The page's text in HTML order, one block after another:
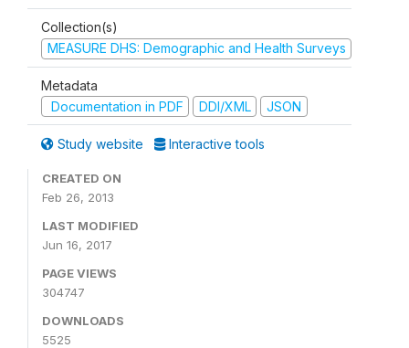
Collection(s)
MEASURE DHS: Demographic and Health Surveys
Metadata
Documentation in PDF
DDI/XML JSON
Study website Interactive tools
CREATED ON
Feb 26, 2013
LAST MODIFIED
Jun 16, 2017
PAGE VIEWS
304747
DOWNLOADS
5525